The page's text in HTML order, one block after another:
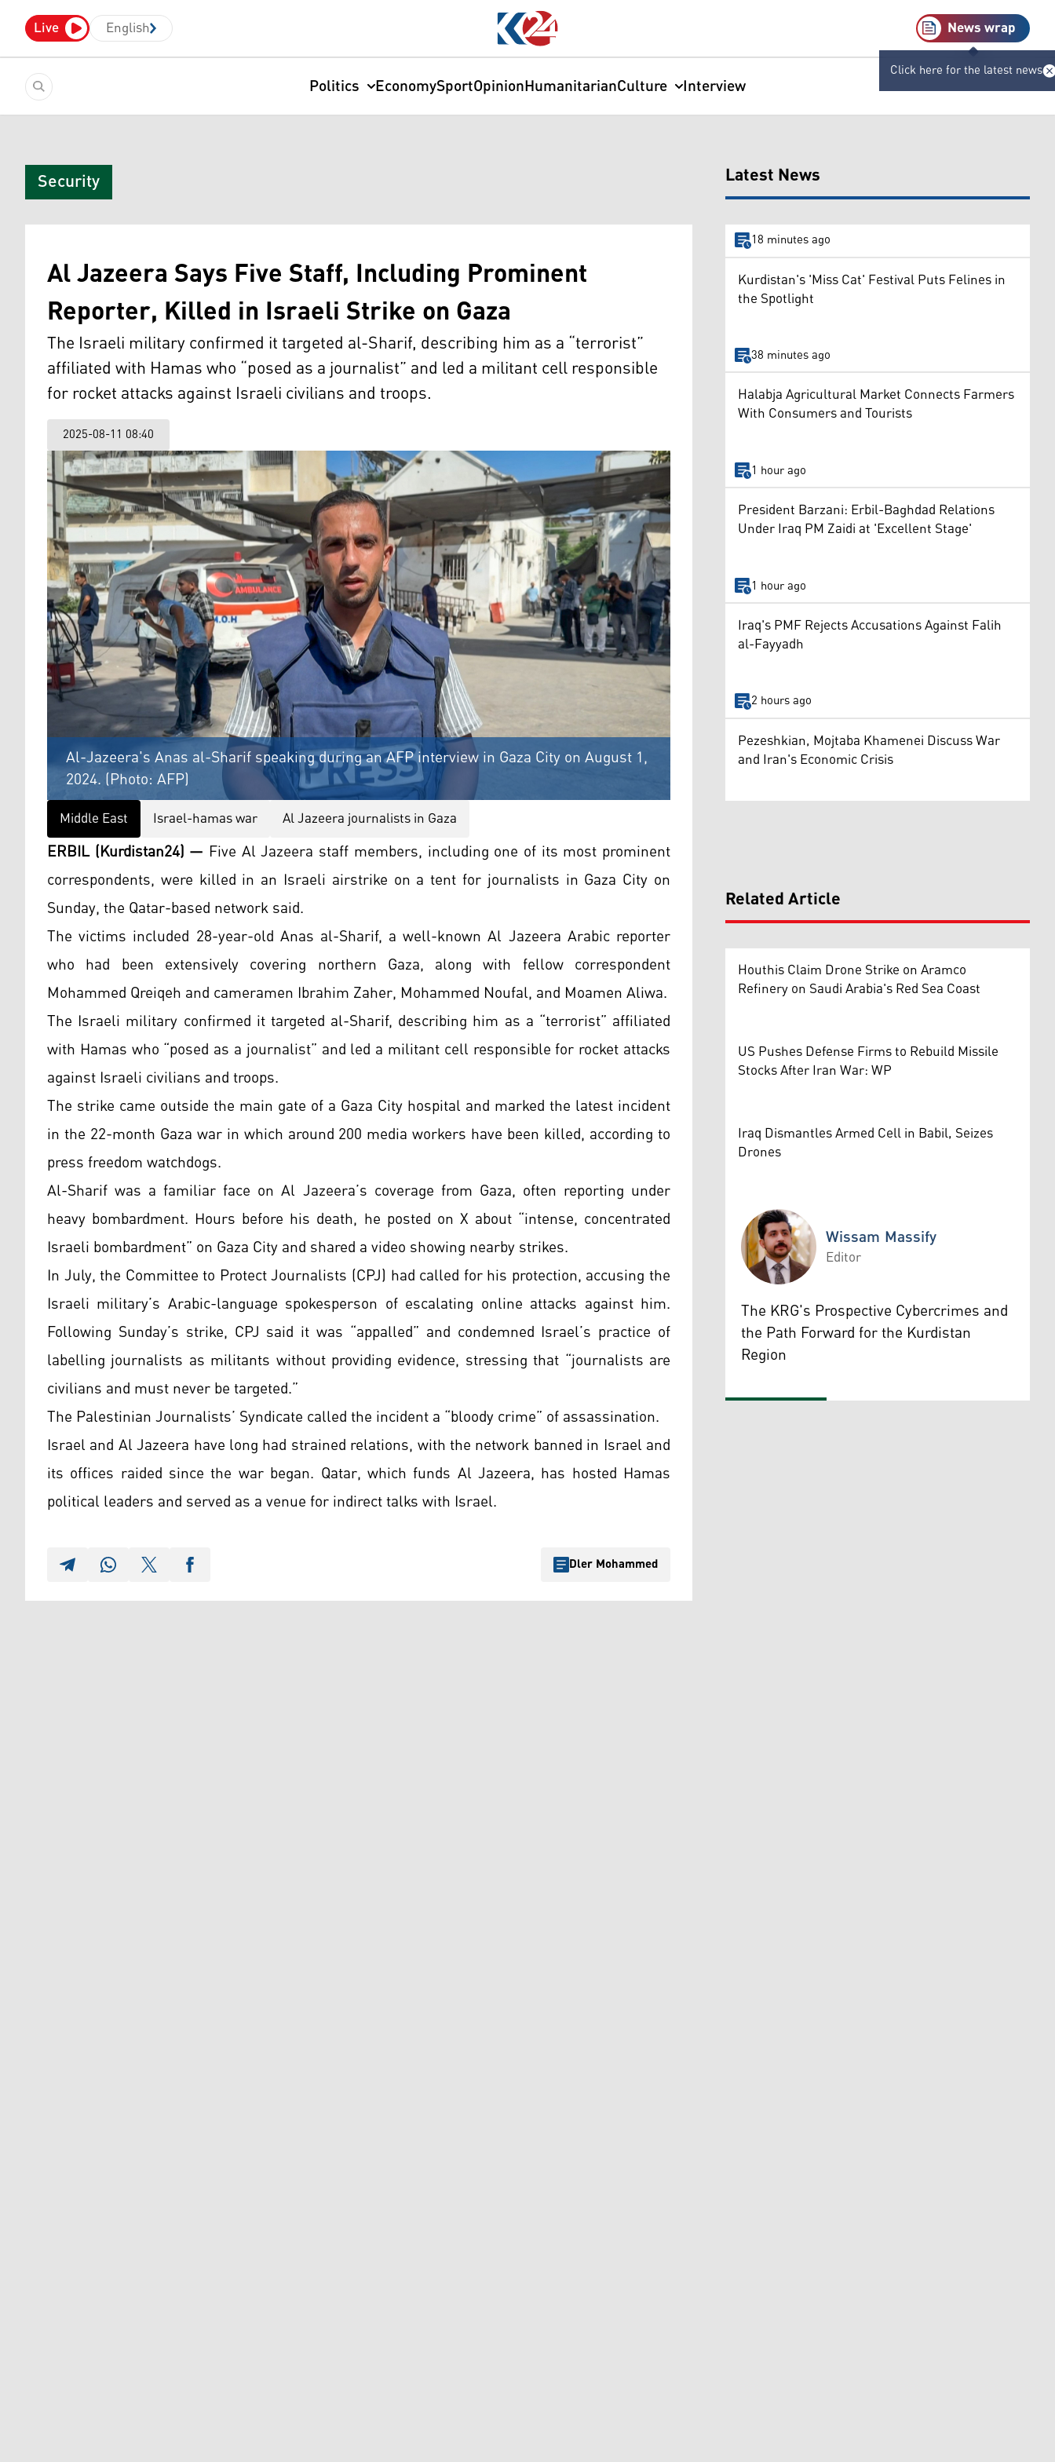
Live English News wrap
Click here for the latest news
Politics EconomySportOpinionHumanitarianCulture Interview
Security
Al Jazeera Says Five Staff, Including Prominent
Reporter, Killed in Israeli Strike on Gaza
The Israeli military confirmed it targeted al-Sharif, describing him as a “terrorist”
affiliated with Hamas who “posed as a journalist” and led a militant cell responsible
for rocket attacks against Israeli civilians and troops.
2025-08-11 08:40
Al-Jazeera's Anas al-Sharif speaking during an AFP interview in Gaza City on August 1,
2024. (Photo: AFP)
Middle East Israel-hamas war Al Jazeera journalists in Gaza
ERBIL (Kurdistan24) — Five Al Jazeera staff members, including one of its most prominent
correspondents, were killed in an Israeli airstrike on a tent for journalists in Gaza City on
Sunday, the Qatar-based network said.
The victims included 28-year-old Anas al-Sharif, a well-known Al Jazeera Arabic reporter
who had been extensively covering northern Gaza, along with fellow correspondent
Mohammed Qreiqeh and cameramen Ibrahim Zaher, Mohammed Noufal, and Moamen Aliwa.
The Israeli military confirmed it targeted al-Sharif, describing him as a “terrorist” affiliated
with Hamas who “posed as a journalist” and led a militant cell responsible for rocket attacks
against Israeli civilians and troops.
The strike came outside the main gate of a Gaza City hospital and marked the latest incident
in the 22-month Gaza war in which around 200 media workers have been killed, according to
press freedom watchdogs.
Al-Sharif was a familiar face on Al Jazeera’s coverage from Gaza, often reporting under
heavy bombardment. Hours before his death, he posted on X about “intense, concentrated
Israeli bombardment” on Gaza City and shared a video showing nearby strikes.
In July, the Committee to Protect Journalists (CPJ) had called for his protection, accusing the
Israeli military’s Arabic-language spokesperson of escalating online attacks against him.
Following Sunday’s strike, CPJ said it was “appalled” and condemned Israel’s practice of
labelling journalists as militants without providing evidence, stressing that “journalists are
civilians and must never be targeted.”
The Palestinian Journalists’ Syndicate called the incident a “bloody crime” of assassination.
Israel and Al Jazeera have long had strained relations, with the network banned in Israel and
its offices raided since the war began. Qatar, which funds Al Jazeera, has hosted Hamas
political leaders and served as a venue for indirect talks with Israel.
Dler Mohammed
Latest News
18 minutes ago
Kurdistan's 'Miss Cat' Festival Puts Felines in
the Spotlight
38 minutes ago
Halabja Agricultural Market Connects Farmers
With Consumers and Tourists
1 hour ago
President Barzani: Erbil-Baghdad Relations
Under Iraq PM Zaidi at 'Excellent Stage'
1 hour ago
Iraq's PMF Rejects Accusations Against Falih
al-Fayyadh
2 hours ago
Pezeshkian, Mojtaba Khamenei Discuss War
and Iran's Economic Crisis
Related Article
Houthis Claim Drone Strike on Aramco
Refinery on Saudi Arabia's Red Sea Coast
US Pushes Defense Firms to Rebuild Missile
Stocks After Iran War: WP
Iraq Dismantles Armed Cell in Babil, Seizes
Drones
Wissam Massify
Wissam Massify
Editor
The KRG's Prospective Cybercrimes and
the Path Forward for the Kurdistan
Region